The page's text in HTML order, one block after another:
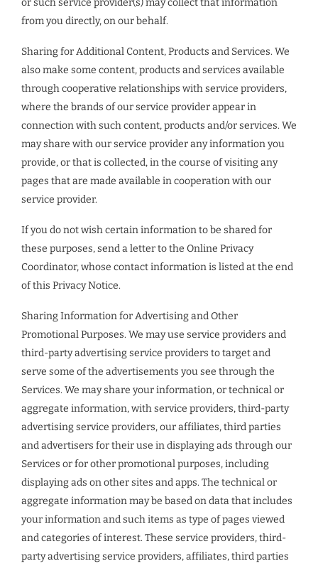
or such service provider(s) may collect that information
from you directly, on our behalf.
Sharing for Additional Content, Products and Services. We
also make some content, products and services available
through cooperative relationships with service providers,
where the brands of our service provider appear in
connection with such content, products and/or services. We
may share with our service provider any information you
provide, or that is collected, in the course of visiting any
pages that are made available in cooperation with our
service provider.
If you do not wish certain information to be shared for
these purposes, send a letter to the Online Privacy
Coordinator, whose contact information is listed at the end
of this Privacy Notice.
Sharing Information for Advertising and Other
Promotional Purposes. We may use service providers and
third-party advertising service providers to target and
serve some of the advertisements you see through the
Services. We may share your information, or technical or
aggregate information, with service providers, third-party
advertising service providers, our affiliates, third parties
and advertisers for their use in displaying ads through our
Services or for other promotional purposes, including
displaying ads on other sites and apps. The technical or
aggregate information may be based on data that includes
your information and such items as type of pages viewed
and categories of interest. These service providers, third-
party advertising service providers, affiliates, third parties